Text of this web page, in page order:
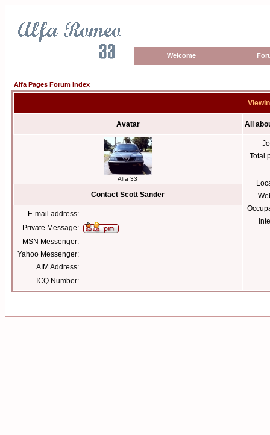
Welcome
Alfa Pages Forum Index
Avatar All
Alfa 33
Total
Contact Scott Sander
E-mail address:
Private Message:
MSN Messenger:
Yahoo Messenger:
AIM Address:
ICQ Number: